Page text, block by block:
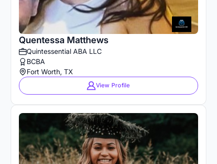
Quentessa Matthews
Quintessential ABA LLC
BCBA
Fort Worth, TX
View Profile